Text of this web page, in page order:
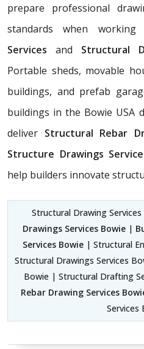
prepare professional
standards when
Services and Structural
Portable sheds, movable
buildings, and prefab
buildings in the Bowie USA
deliver Structural Rebar
Structure Drawings
help builders innovate
Structural Drawing
Drawings Services Bowie|
Services Bowie| Structural
Structural Drawings Services
Bowie | Structural Drafting
Rebar Drawing Services
Services